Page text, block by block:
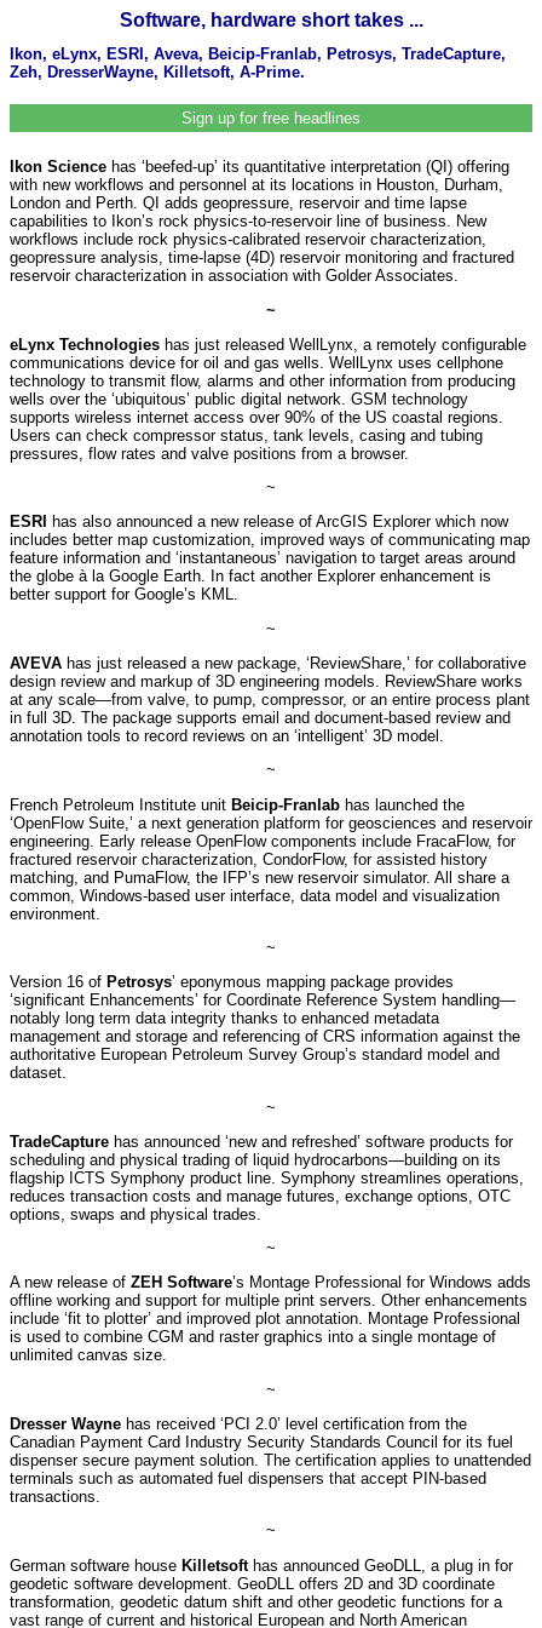
Software, hardware short takes ...
Ikon, eLynx, ESRI, Aveva, Beicip-Franlab, Petrosys, TradeCapture,
Zeh, DresserWayne, Killetsoft, A-Prime.
Sign up for free headlines
Ikon Science has ‘beefed-up’ its quantitative interpretation (QI) offering
with new workflows and personnel at its locations in Houston, Durham,
London and Perth. QI adds geopressure, reservoir and time lapse
capabilities to Ikon’s rock physics-to-reservoir line of business. New
workflows include rock physics-calibrated reservoir characterization,
geopressure analysis, time-lapse (4D) reservoir monitoring and fractured
reservoir characterization in association with Golder Associates.
~
eLynx Technologies has just released WellLynx, a remotely configurable
communications device for oil and gas wells. WellLynx uses cellphone
technology to transmit flow, alarms and other information from producing
wells over the ‘ubiquitous’ public digital network. GSM technology
supports wireless internet access over 90% of the US coastal regions.
Users can check compressor status, tank levels, casing and tubing
pressures, flow rates and valve positions from a browser.
~
ESRI
has also announced a new release of ArcGIS Explorer which now
includes better map customization, improved ways of communicating map
feature information and ‘instantaneous’ navigation to target areas around
the globe à la Google Earth. In fact another Explorer enhancement is
better support for Google’s KML.
~
AVEVA has just released a new package, ‘ReviewShare,’ for collaborative
design review and markup of 3D engineering models. ReviewShare works
at any scale—from valve, to pump, compressor, or an entire process plant
in full 3D. The package supports email and document-based review and
annotation tools to record reviews on an ‘intelligent’ 3D model.
~
French Petroleum Institute unit Beicip-Franlab has launched the
‘OpenFlow Suite,’ a next generation platform for geosciences and reservoir
engineering. Early release OpenFlow components include FracaFlow, for
fractured reservoir characterization, CondorFlow, for assisted history
matching, and PumaFlow, the IFP’s new reservoir simulator. All share a
common, Windows-based user interface, data model and visualization
environment.
~
Version 16 of Petrosys’ eponymous mapping package provides
‘significant Enhancements’ for Coordinate Reference System handling—
notably long term data integrity thanks to enhanced metadata
management and storage and referencing of CRS information against the
authoritative European Petroleum Survey Group’s standard model and
dataset.
~
TradeCapture has announced ‘new and refreshed’ software products for
scheduling and physical trading of liquid hydrocarbons—building on its
flagship ICTS Symphony product line. Symphony streamlines operations,
reduces transaction costs and manage futures, exchange options, OTC
options, swaps and physical trades.
~
A new release of ZEH Software’s Montage Professional for Windows adds
offline working and support for multiple print servers. Other enhancements
include ‘fit to plotter’ and improved plot annotation. Montage Professional
is used to combine CGM and raster graphics into a single montage of
unlimited canvas size.
~
Dresser Wayne has received ‘PCI 2.0’ level certification from the
Canadian Payment Card Industry Security Standards Council for its fuel
dispenser secure payment solution. The certification applies to unattended
terminals such as automated fuel dispensers that accept PIN-based
transactions.
~
German software house Killetsoft has announced GeoDLL, a plug in for
geodetic software development. GeoDLL offers 2D and 3D coordinate
transformation, geodetic datum shift and other geodetic functions for a
vast range of current and historical European and North American